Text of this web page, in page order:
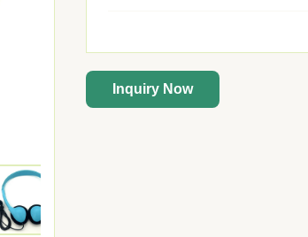
Inquiry Now